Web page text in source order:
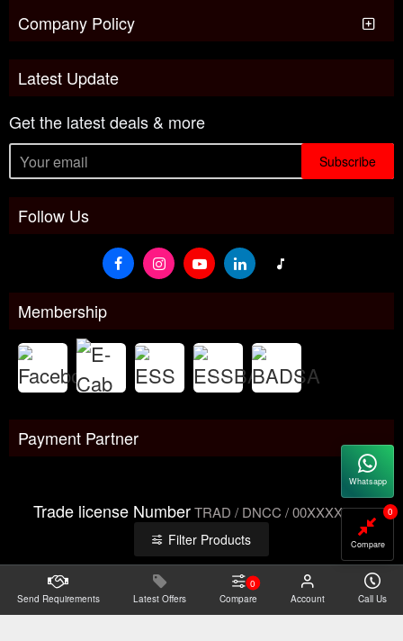
Company Policy
Latest Update
Get the latest deals & more
Subscribe
Follow Us
Membership
Payment Partner
Trade license NumberTRAD / DNCC / 00XXXXXXX
Copyright@2026 -Datacom Technologies Bangladesh
Send Requirements Latest Offers Compare
0
Account
Call Us
Compare
0
Whatsapp
Filter Products